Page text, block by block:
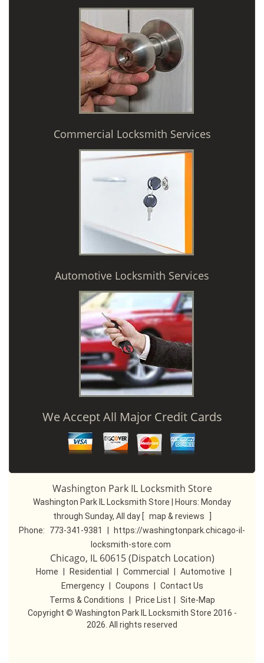
Commercial Locksmith Services
Automotive Locksmith Services
We Accept All Major Credit Cards
Washington Park IL Locksmith Store
Washington Park IL Locksmith Store | Hours: Monday
through Sunday, All day [ map & reviews
Phone:
773-341-9381
https://washingtonpark.chicago-il-
locksmith-store.com
Chicago, IL 60615 (Dispatch Location)
Home Residential Commercial Automotive
Emergency
Coupons
Contact Us
Terms & Conditions
Price List
Site-Map
Copyright © Washington Park IL Locksmith Store 2016 -
2026. All rights reserved